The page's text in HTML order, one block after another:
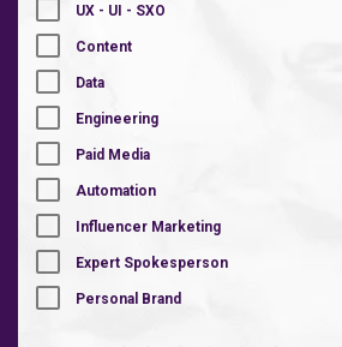
UX - UI - SXO
Content
Data
Engineering
Paid Media
Automation
Influencer Marketing
Expert Spokesperson
Personal Brand